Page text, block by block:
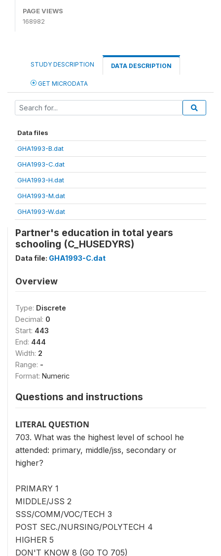
PAGE VIEWS
168982
STUDY DESCRIPTION DATA DESCRIPTION
GET MICRODATA
Data files
GHA1993-B.dat
GHA1993-C.dat
GHA1993-H.dat
GHA1993-M.dat
GHA1993-W.dat
Partner's education in total years
schooling (C_HUSEDYRS)
Data file: GHA1993-C.dat
Overview
Type: Discrete
Decimal: 0
Start: 443
End: 444
Width: 2
Range: -
Format: Numeric
Questions and instructions
LITERAL QUESTION
703. What was the highest level of school he
attended: primary, middle/jss, secondary or
higher?
PRIMARY 1
MIDDLE/JSS 2
SSS/COMM/VOC/TECH 3
POST SEC./NURSING/POLYTECH 4
HIGHER 5
DON'T KNOW 8 (GO TO 705)